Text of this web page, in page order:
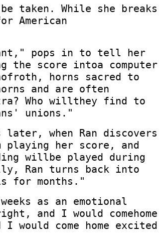
taken. While she breaks
American
pops in to tell her
the score intoa computer
horns sacred to
and are often
Who willthey find to
unions."
when Ran discovers
playing her score, and
willbe played during
Ran turns back into
for months."
as an emotional
and I would comehome
come home excited